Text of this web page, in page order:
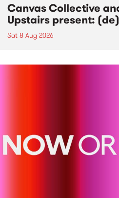
Canvas Collective
Upstairs present:
Sat 8 Aug 2026